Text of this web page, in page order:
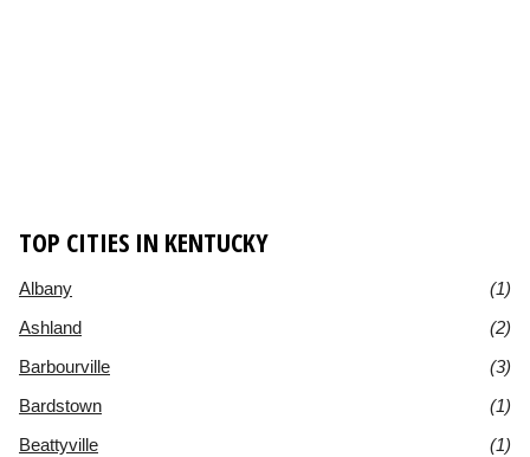
TOP CITIES IN KENTUCKY
Albany
(1)
Ashland
(2)
Barbourville
(3)
Bardstown
(1)
Beattyville
(1)